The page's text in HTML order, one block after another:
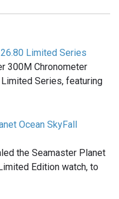
Limited Series
300M Chronometer
Series, featuring
Ocean SkyFall
the Seamaster Planet
Edition watch, to